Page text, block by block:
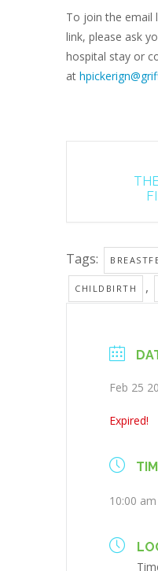
To join the email
link, please ask
hospital stay or
at
Tags:
CHILDBIRTH ,
Feb 25
Expired!
10:00